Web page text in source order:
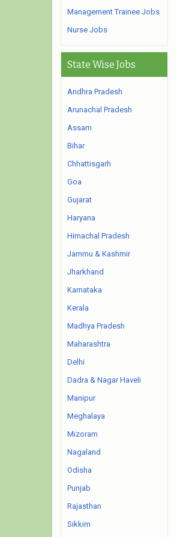
Management Trainee Jobs
Nurse Jobs
State Wise Jobs
Andhra Pradesh
Arunachal Pradesh
Assam
Bihar
Chhattisgarh
Goa
Gujarat
Haryana
Himachal Pradesh
Jammu & Kashmir
Jharkhand
Karnataka
Kerala
Madhya Pradesh
Maharashtra
Delhi
Dadra & Nagar Haveli
Manipur
Meghalaya
Mizoram
Nagaland
Odisha
Punjab
Rajasthan
Sikkim